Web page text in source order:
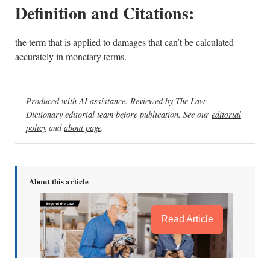
Definition and Citations:
the term that is applied to damages that can’t be calculated
accurately in monetary terms.
Produced with AI assistance. Reviewed by The Law
Dictionary editorial team before publication. See our editorial
policy andabout page.
About this article
Read Article